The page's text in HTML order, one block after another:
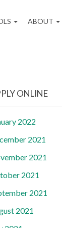
ABOUT
ONLINE
2022
2021
2021
2021
2021
2021